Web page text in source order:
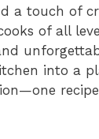
a touch of
of all
into a